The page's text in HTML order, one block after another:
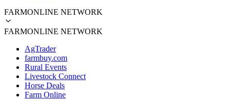
FARMONLINE NETWORK
FARMONLINE NETWORK
AgTrader
farmbuy.com
Rural Events
Livestock Connect
Horse Deals
Farm Online